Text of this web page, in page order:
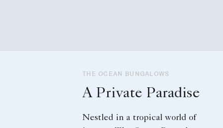
THE OCEAN BUNGALOWS
A Private Paradise
Nestled in a tropical world of